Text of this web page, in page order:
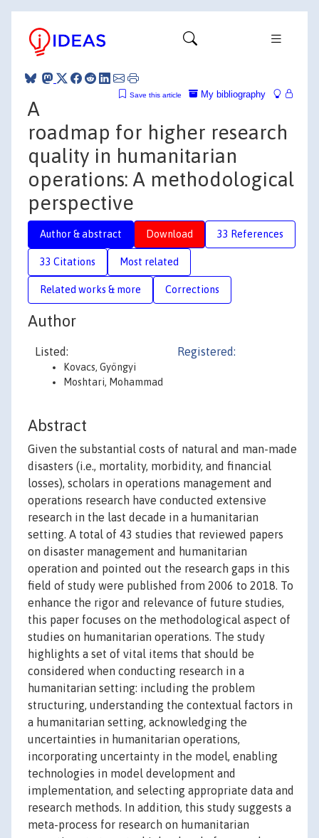
My bibliography
Save this article
A
roadmap for higher research
quality in humanitarian
operations: A methodological
perspective
Author & abstract Download 33 References
33 Citations Most related
Related works & more Corrections
Author
Listed:
Kovacs, Gyöngyi
Moshtari, Mohammad
Registered:
Abstract
Given the substantial costs of natural and man-made
disasters (i.e., mortality, morbidity, and financial
losses), scholars in operations management and
operations research have conducted extensive
research in the last decade in a humanitarian
setting. A total of 43 studies that reviewed papers
on disaster management and humanitarian
operation and pointed out the research gaps in this
field of study were published from 2006 to 2018. To
enhance the rigor and relevance of future studies,
this paper focuses on the methodological aspect of
studies on humanitarian operations. The study
highlights a set of vital items that should be
considered when conducting research in a
humanitarian setting: including the problem
structuring, understanding the contextual factors in
a humanitarian setting, acknowledging the
uncertainties in humanitarian operations,
incorporating uncertainty in the model, enabling
technologies in model development and
implementation, and selecting appropriate data and
research methods. In addition, this study suggests a
meta-process for research on humanitarian